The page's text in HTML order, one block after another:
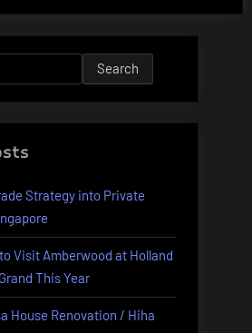
Groups
Via
Pandemic
2020
The
Report:
In-
depth
Strategy into Private
Visit Amberwood at Holland
This Year
House Renovation / Hiha